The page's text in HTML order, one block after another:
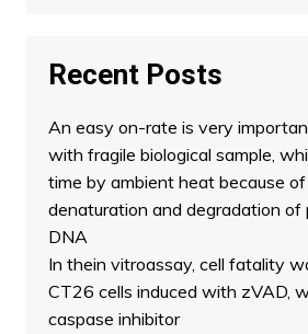
Recent Posts
An easy on-rate is very
with fragile biological sample,
time by ambient heat because
denaturation and degradation of
DNA
In thein vitroassay, cell fatality
CT26 cells induced with zVAD,
caspase inhibitor